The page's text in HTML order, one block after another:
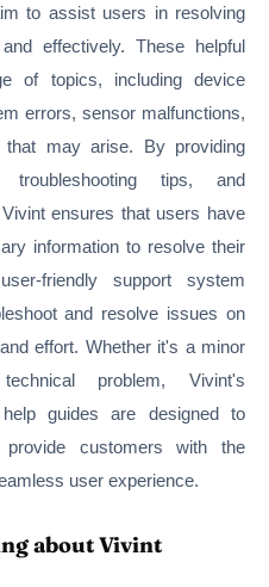
to assist users in resolving
effectively. These helpful
of topics, including device
errors, sensor malfunctions,
may arise. By providing
troubleshooting tips, and
ensures that users have
information to resolve their
friendly support system
and resolve issues on
effort. Whether it's a minor
problem, Vivint's
guides are designed to
customers with the
user experience.
about Vivint